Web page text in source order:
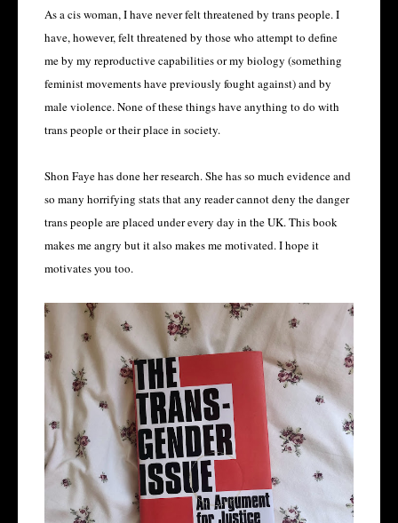
As a cis woman, I have never felt threatened by trans people. I
have, however, felt threatened by those who attempt to define
me by my reproductive capabilities or my biology (something
feminist movements have previously fought against) and by
male violence. None of these things have anything to do with
trans people or their place in society.
Shon Faye has done her research. She has so much evidence and
so many horrifying stats that any reader cannot deny the danger
trans people are placed under every day in the UK. This book
makes me angry but it also makes me motivated. I hope it
motivates you too.